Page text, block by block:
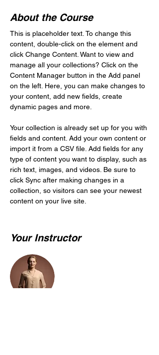
About the Course
This is placeholder text. To change this
content, double-click on the element and
click Change Content. Want to view and
manage all your collections? Click on the
Content Manager button in the Add panel
on the left. Here, you can make changes to
your content, add new fields, create
dynamic pages and more.
Your collection is already set up for you with
fields and content. Add your own content or
import it from a CSV file. Add fields for any
type of content you want to display, such as
rich text, images, and videos. Be sure to
click Sync after making changes in a
collection, so visitors can see your newest
content on your live site.
Your Instructor